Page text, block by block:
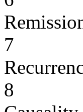
7
8